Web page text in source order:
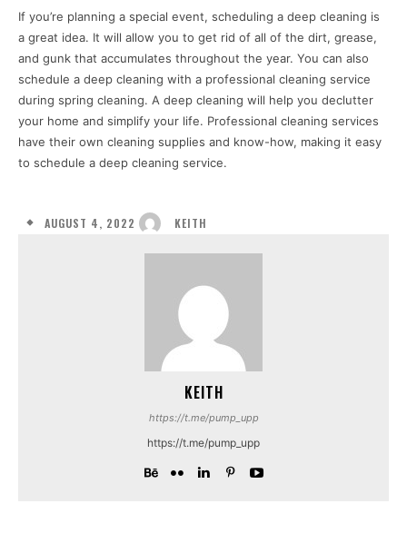
If you’re planning a special event, scheduling a deep cleaning is
a great idea. It will allow you to get rid of all of the dirt, grease,
and gunk that accumulates throughout the year. You can also
schedule a deep cleaning with a professional cleaning service
during spring cleaning. A deep cleaning will help you declutter
your home and simplify your life. Professional cleaning services
have their own cleaning supplies and know-how, making it easy
to schedule a deep cleaning service.
AUGUST 4, 2022 KEITH
KEITH
https://t.me/pump_upp
https://t.me/pump_upp